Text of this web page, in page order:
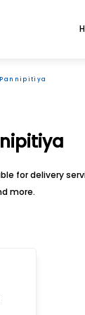
Pannipitiya
for delivery
more.